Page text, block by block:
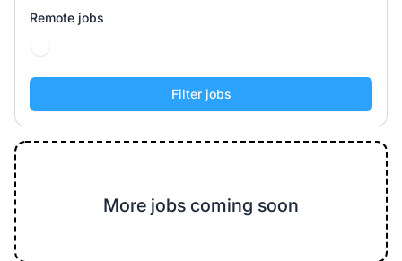
Remote jobs
More jobs coming soon